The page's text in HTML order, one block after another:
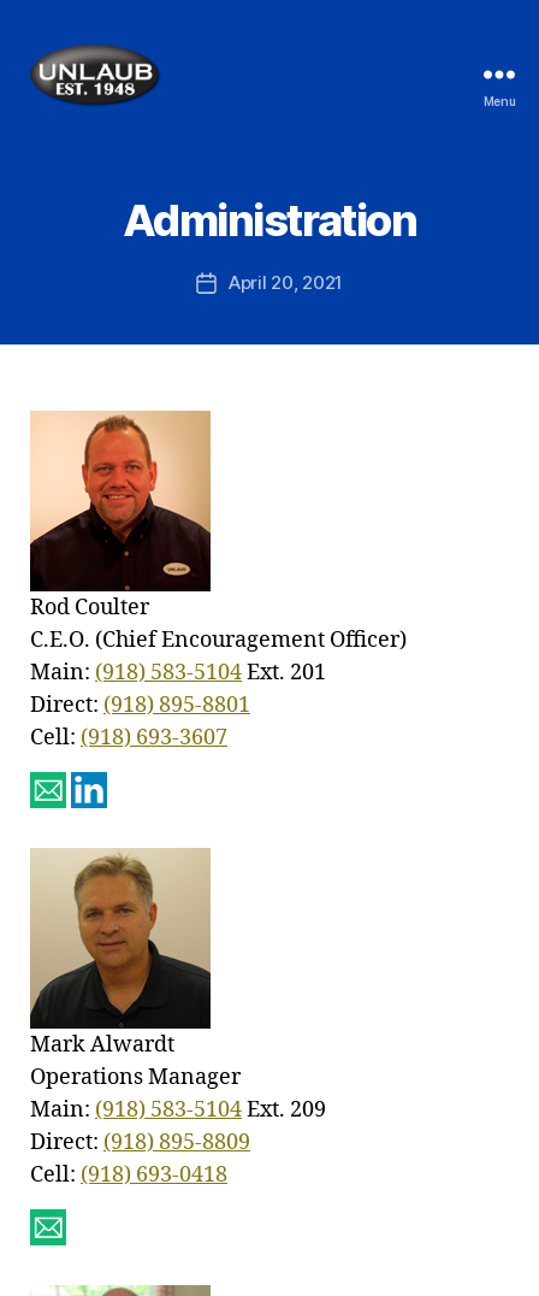
Menu
Administration
April 20, 2021
Rod Coulter
C.E.O. (Chief Encouragement Officer)
Main: (918) 583-5104Ext. 201
Direct: (918) 895-8801
Cell: (918) 693-3607
Mark Alwardt
Operations Manager
Main: (918) 583-5104Ext. 209
Direct: (918) 895-8809
Cell: (918) 693-0418